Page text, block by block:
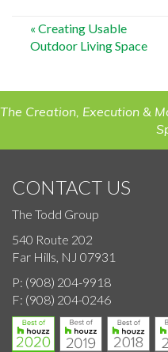
Post
navigation
« Creating Usable
Outdoor Living Space
The Creation, Execution &
CONTACT US
The Todd Group
540 Route 202
Far Hills, NJ 07931
P: (908) 204-9918
F: (908) 204-0246